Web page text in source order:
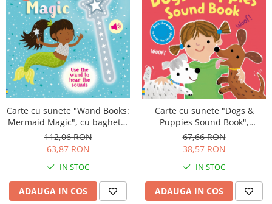
Carte cu sunete "Wand Books:
Mermaid Magic", cu bagheta,
Usborne
112,06 RON
63,87 RON
IN STOC
ADAUGA IN COS
Carte cu sunete "Dogs &
Puppies Sound Book",
cartonata, Usborne
67,66 RON
38,57 RON
IN STOC
ADAUGA IN COS